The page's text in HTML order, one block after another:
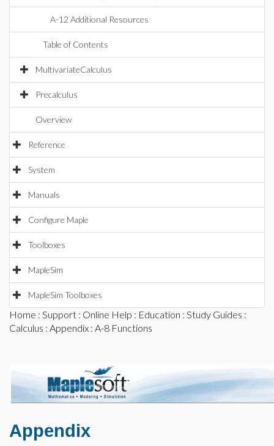
A-12 Additional Resources
Table of Contents
MultivariateCalculus
Precalculus
Overview
Reference
System
Manuals
Configure Maple
Toolboxes
MapleSim
MapleSim Toolboxes
Home : Support : Online Help : Education : Study Guides :
Calculus : Appendix : A-8 Functions
Appendix